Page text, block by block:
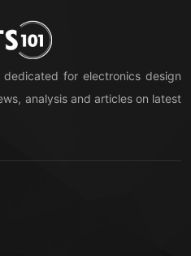
dedicated for electronics design
analysis and articles on latest